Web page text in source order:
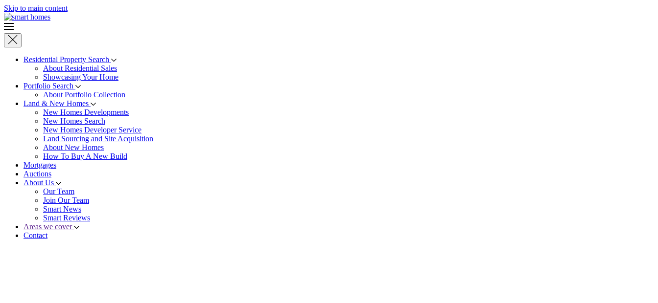
Skip to main content
Residential Property Search
About Residential Sales
Showcasing Your Home
Portfolio Search
About Portfolio Collection
Land & New Homes
New Homes Developments
New Homes Search
New Homes Developer Service
Land Sourcing and Site Acquisition
About New Homes
How To Buy A New Build
Mortgages
Auctions
About Us
Our Team
Join Our Team
Smart News
Smart Reviews
Areas we cover
Contact